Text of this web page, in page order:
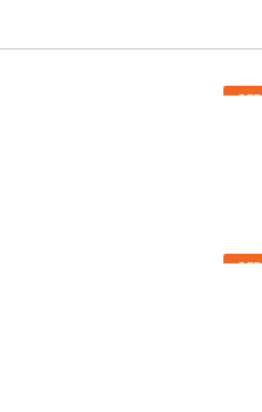
OFF
OFF